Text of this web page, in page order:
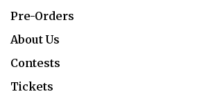
Pre-Orders
About Us
Contests
Tickets